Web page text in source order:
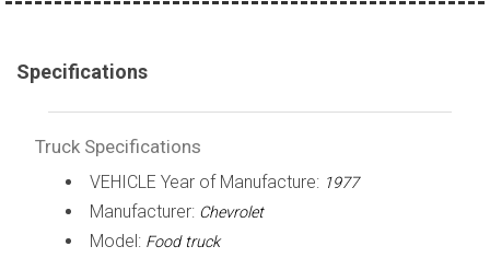
Specifications
Truck Specifications
VEHICLE Year of Manufacture: 1977
Manufacturer: Chevrolet
Model: Food truck